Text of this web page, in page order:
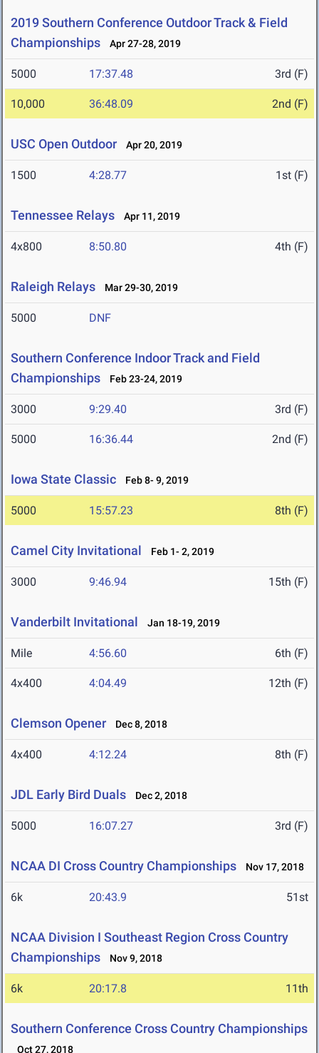
2019 Southern Conference Outdoor Track & Field
Championships
Apr 27-28, 2019
5000 17:37.48 3rd (F)
10,000 36:48.09 2nd (F)
USC Open Outdoor Apr 20, 2019
1500 4:28.77 1st (F)
Tennessee Relays Apr 11, 2019
4x800 8:50.80 4th (F)
Raleigh Relays Mar 29-30, 2019
5000 DNF
Southern Conference Indoor Track and Field
Championships
Feb 23-24, 2019
3000 9:29.40 3rd (F)
5000 16:36.44 2nd (F)
Iowa State Classic Feb 8- 9, 2019
5000 15:57.23 8th (F)
Camel City Invitational Feb 1- 2, 2019
3000 9:46.94 15th (F)
Vanderbilt Invitational Jan 18-19, 2019
Mile 4:56.60 6th (F)
4x400 4:04.49 12th (F)
Clemson Opener Dec 8, 2018
4x400 4:12.24 8th (F)
JDL Early Bird Duals Dec 2, 2018
5000 16:07.27 3rd (F)
NCAA DI Cross Country Championships Nov 17, 2018
6k 20:43.9 51st
NCAA Division I Southeast Region Cross Country
Championships
Nov 9, 2018
6k 20:17.8 11th
Southern Conference Cross Country Championships
Oct 27, 2018